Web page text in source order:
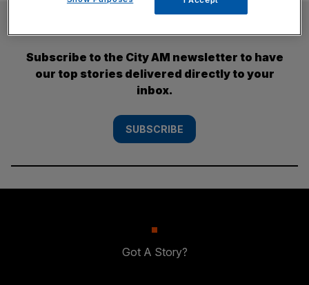
Subscribe to the City AM newsletter to have
our top stories delivered directly to your
inbox.
SUBSCRIBE
Got A Story?